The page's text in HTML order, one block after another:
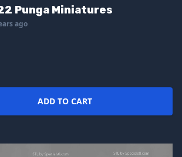
Punga Miniatures
ago
ADD TO CART